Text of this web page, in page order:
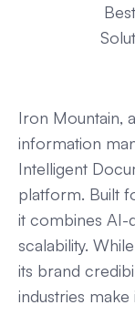
Iron Mountain,
information
Intelligent
platform. Built
it combines AI-
scalability.
its brand
industries